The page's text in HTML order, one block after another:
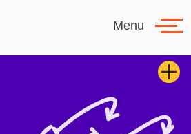
Menu